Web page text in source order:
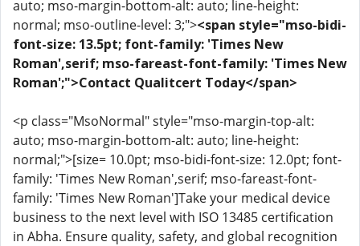
auto; mso-margin-bottom-alt: auto; line-height:
normal; mso-outline-level: 3;"><span style="mso-bidi-
font-size: 13.5pt; font-family: 'Times New
Roman',serif; mso-fareast-font-family: 'Times New
Roman';">Contact Qualitcert Today</span>
<p class="MsoNormal" style="mso-margin-top-alt:
auto; mso-margin-bottom-alt: auto; line-height:
normal;">[size= 10.0pt; mso-bidi-font-size: 12.0pt; font-
family: 'Times New Roman',serif; mso-fareast-font-
family: 'Times New Roman']Take your medical device
business to the next level with ISO 13485 certification
in Abha. Ensure quality, safety, and global recognition